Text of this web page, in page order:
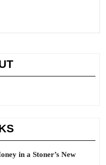
in a Stoner’s New